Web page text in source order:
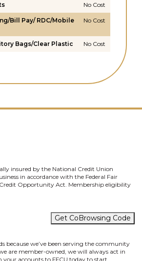
No Cost
Bill Pay/ RDC/Mobile
No Cost
Bags/Clear Plastic No Cost
insured by the National Credit Union
in accordance with the Federal Fair
Opportunity Act. Membership eligibility
Get CoBrowsing Code
because we’ve been serving the community
are member-owned, we will always act in
your accounts to FFCU today to start